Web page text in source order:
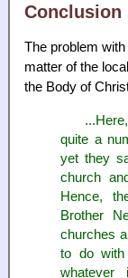
Conclusion
The problem
matter of the
the Body of
quite a
yet they
church
Hence,
Brother
churches
to do with